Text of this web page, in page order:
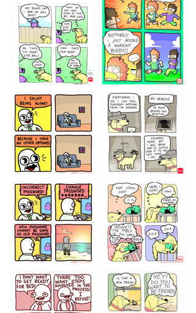
423212131
323131 1321312
32143213 123423451
123123123 123123